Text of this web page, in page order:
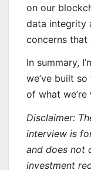
on our
data integrity
concerns that
In summary,
we’ve built
of what
Disclaimer:
interview is
and does not
investment